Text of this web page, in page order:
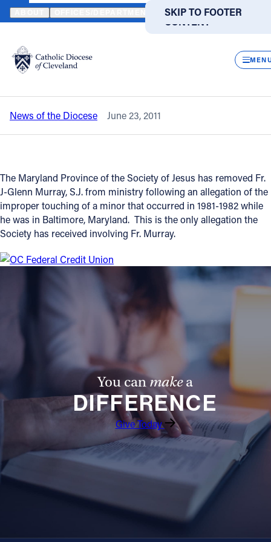
SKIP TO MAIN
CONTENT
SKIP TO FOOTER
Translate
DIRECTORIES
Catholic Life
Join the Faith
Events
News
FIND A PARISH
About
Directories
Resources
Jobs
Contact
Contact Information
1404 East 9th Street
(800) 869-6525
HOME NEWS NEWSROOM FORMER DIOCESAN DIRECTOR
Back to News
Former Diocesan Director of Liturgy
removed from ministry
News of the Diocese June 23, 2011
The Maryland Province of the Society of Jesus has removed Fr.
J-Glenn Murray, S.J. from ministry following an allegation of the
improper touching of a minor that occurred in 1981-1982 while
he was in Baltimore, Maryland. This is the only allegation the
Society has received involving Fr. Murray.
You canmakea
DIFFERENCE
Give Today